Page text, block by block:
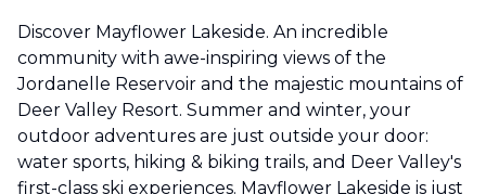
Discover Mayflower Lakeside. An incredible
community with awe-inspiring views of the
Jordanelle Reservoir and the majestic mountains of
Deer Valley Resort. Summer and winter, your
outdoor adventures are just outside your door:
water sports, hiking & biking trails, and Deer Valley's
first-class ski experiences. Mayflower Lakeside is just